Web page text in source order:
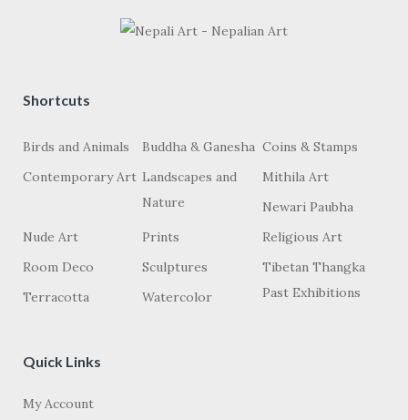
Shortcuts
Birds and Animals Buddha & Ganesha Coins & Stamps
Contemporary Art Landscapes and
Nature
Mithila Art
Newari Paubha
Nude Art
Prints
Religious Art
Room Deco
Sculptures
Tibetan Thangka
Terracotta
Watercolor Past Exhibitions
Quick Links
My Account